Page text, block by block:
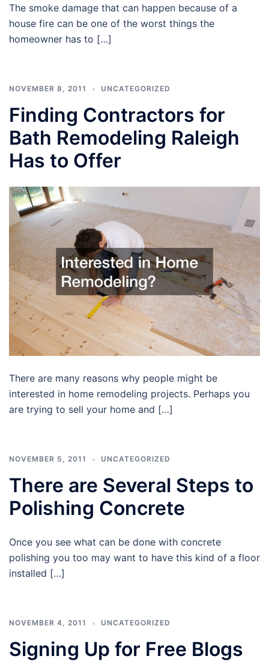
The smoke damage that can happen because of a
house fire can be one of the worst things the
homeowner has to […]
NOVEMBER 8, 2011 UNCATEGORIZED
Finding Contractors for
Bath Remodeling Raleigh
Has to Offer
There are many reasons why people might be
interested in home remodeling projects. Perhaps you
are trying to sell your home and […]
NOVEMBER 5, 2011 UNCATEGORIZED
There are Several Steps to
Polishing Concrete
Once you see what can be done with concrete
polishing you too may want to have this kind of a floor
installed […]
NOVEMBER 4, 2011 UNCATEGORIZED
Signing Up for Free Blogs